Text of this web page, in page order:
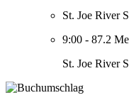
St. Joe River
9:00 - 87.2
St. Joe River